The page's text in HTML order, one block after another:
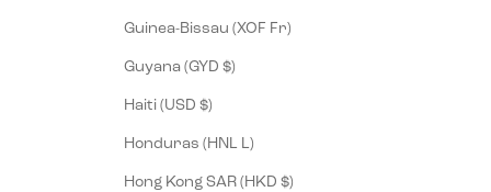
Guinea-Bissau (XOF Fr)
Guyana (GYD $)
Haiti (USD $)
Honduras (HNL L)
Hong Kong SAR (HKD $)